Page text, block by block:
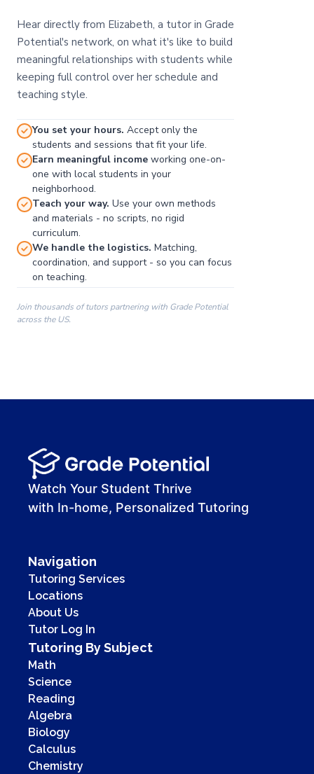
00:00
00:41
Hear directly from Elizabeth, a tutor in Grade
Potential's network, on what it's like to build
meaningful relationships with students while
keeping full control over her schedule and
teaching style.
You set your hours. Accept only the
students and sessions that fit your life.
Earn meaningful income working one-on-
one with local students in your
neighborhood.
Teach your way. Use your own methods
and materials - no scripts, no rigid
curriculum.
We handle the logistics. Matching,
coordination, and support - so you can focus
on teaching.
Join thousands of tutors partnering with Grade Potential
across the US.
Watch Your Student Thrive
with In-home, Personalized Tutoring
Navigation
Tutoring Services
Locations
About Us
Tutor Log In
Tutoring By Subject
Math
Science
Reading
Algebra
Biology
Calculus
Chemistry